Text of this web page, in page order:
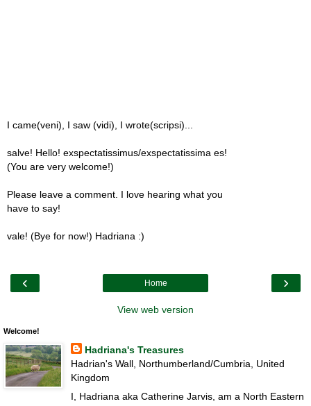
I came(veni), I saw (vidi), I wrote(scripsi)...
salve! Hello! exspectatissimus/exspectatissima es!
(You are very welcome!)
Please leave a comment. I love hearing what you
have to say!
vale! (Bye for now!) Hadriana :)
‹ ›
Home
View web version
Welcome!
Hadriana's Treasures
Hadrian's Wall, Northumberland/Cumbria, United
Kingdom
I, Hadriana aka Catherine Jarvis, am a North Eastern